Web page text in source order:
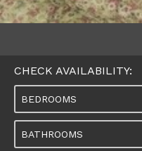
CHECK AVAILABILITY:
BEDROOMS
BATHROOMS